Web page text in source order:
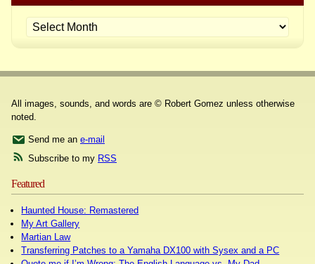
All images, sounds, and words are © Robert Gomez unless otherwise
noted.
Send me an e-mail
Subscribe to my RSS
Featured
Haunted House: Remastered
My Art Gallery
Martian Law
Transferring Patches to a Yamaha DX100 with Sysex and a PC